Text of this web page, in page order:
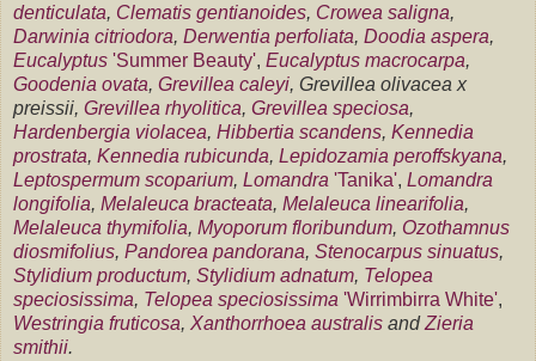
denticulata, Clematis gentianoides, Crowea saligna,
Darwinia citriodora, Derwentia perfoliata, Doodia aspera,
Eucalyptus 'Summer Beauty', Eucalyptus macrocarpa,
Goodenia ovata, Grevillea caleyi, Grevillea olivacea x
preissii, Grevillea rhyolitica, Grevillea speciosa,
Hardenbergia violacea, Hibbertia scandens, Kennedia
prostrata, Kennedia rubicunda, Lepidozamia peroffskyana,
Leptospermum scoparium, Lomandra 'Tanika', Lomandra
longifolia, Melaleuca bracteata, Melaleuca linearifolia,
Melaleuca thymifolia, Myoporum floribundum, Ozothamnus
diosmifolius, Pandorea pandorana, Stenocarpus sinuatus,
Stylidium productum, Stylidium adnatum, Telopea
speciosissima, Telopea speciosissima 'Wirrimbirra White',
Westringia fruticosa, Xanthorrhoea australis andZieria
smithii.